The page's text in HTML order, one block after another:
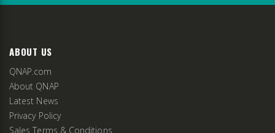
ABOUT US
QNAP.com
About QNAP
Latest News
Privacy Policy
Sales Terms & Conditions